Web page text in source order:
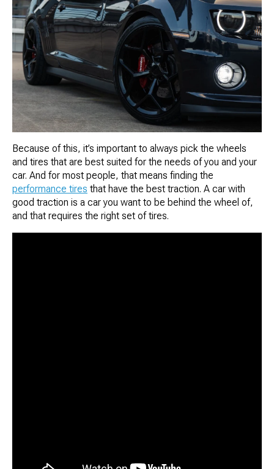
Because of this, it’s important to always pick the wheels
and tires that are best suited for the needs of you and your
car. And for most people, that means finding the
performance tires that have the best traction. A car with
good traction is a car you want to be behind the wheel of,
and that requires the right set of tires.